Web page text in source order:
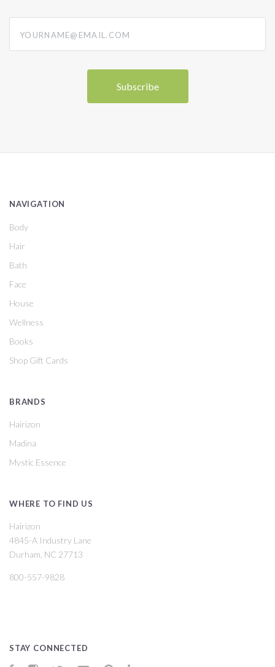
NAVIGATION
Body
Hair
Bath
Face
House
Wellness
Books
Shop Gift Cards
BRANDS
Hairizon
Madina
Mystic Essence
WHERE TO FIND US
Hairizon
4845-A Industry Lane
Durham, NC 27713
800-557-9828
STAY CONNECTED